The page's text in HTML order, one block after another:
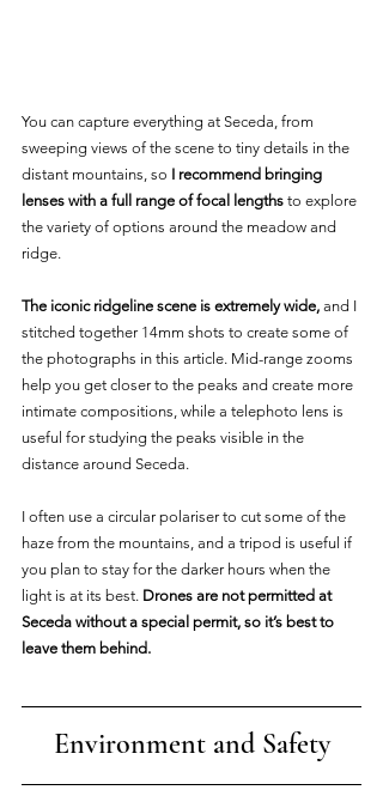
You can capture everything at Seceda, from
sweeping views of the scene to tiny details in the
distant mountains, so I recommend bringing
lenses with a full range of focal lengths to explore
the variety of options around the meadow and
ridge.
The iconic ridgeline scene is extremely wide, and I
stitched together 14mm shots to create some of
the photographs in this article. Mid-range zooms
help you get closer to the peaks and create more
intimate compositions, while a telephoto lens is
useful for studying the peaks visible in the
distance around Seceda.
I often use a circular polariser to cut some of the
haze from the mountains, and a tripod is useful if
you plan to stay for the darker hours when the
light is at its best. Drones are not permitted at
Seceda without a special permit, so it’s best to
leave them behind.
Environment and Safety